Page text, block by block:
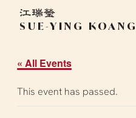
SUE-YING KOANG
« All Events
This event has passed.